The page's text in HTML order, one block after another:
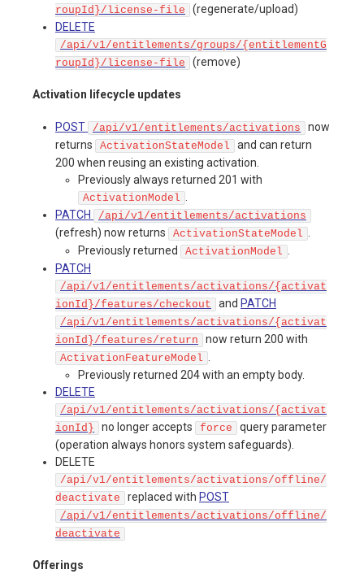
roupId}/license-file
(regenerate/upload)
DELETE
/api/v1/entitlements/groups/{entitlementG
roupId}/license-file
(remove)
Activation lifecycle updates
POST /api/v1/entitlements/activations
now
returns
ActivationStateModel
and can return
200 when reusing an existing activation.
Previously always returned 201 with
ActivationModel
PATCH
/api/v1/entitlements/activations
(refresh) now returns ActivationStateModel
Previously returned
ActivationModel
PATCH
/api/v1/entitlements/activations/{activat
ionId}/features/checkout
and PATCH
/api/v1/entitlements/activations/{activat
ionId}/features/return
now return 200 with
ActivationFeatureModel
Previously returned 204 with an empty body.
DELETE
/api/v1/entitlements/activations/{activat
ionId}
no longer accepts force
query parameter
(operation always honors system safeguards).
DELETE
/api/v1/entitlements/activations/offline/
deactivate
replaced with POST
/api/v1/entitlements/activations/offline/
deactivate
Offerings